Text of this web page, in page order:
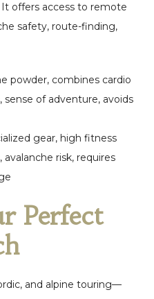
offers access to remote
safety, route-finding,
powder, combines cardio
of adventure, avoids
gear, high fitness
risk, requires
Perfect
and alpine touring—